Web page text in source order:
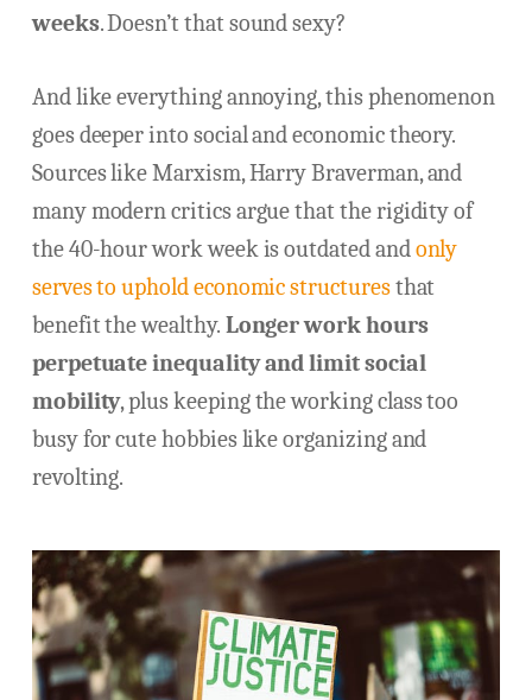
weeks. Doesn’t that sound sexy?
And like everything annoying, this phenomenon
goes deeper into social and economic theory.
Sources like Marxism, Harry Braverman, and
many modern critics argue that the rigidity of
the 40-hour work week is outdated andonly
serves to uphold economic structuresthat
benefit the wealthy. Longer work hours
perpetuate inequality and limit social
mobility, plus keeping the working class too
busy for cute hobbies like organizing and
revolting.